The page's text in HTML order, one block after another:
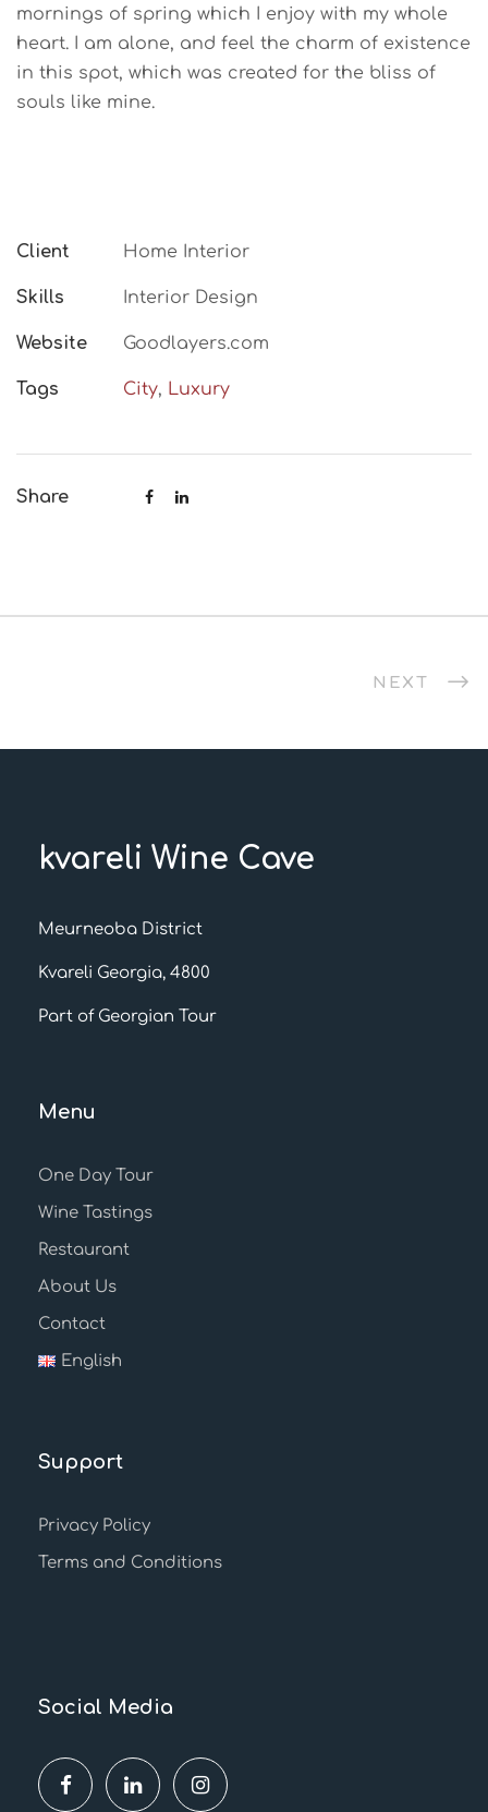
mornings of spring which I enjoy with my whole
heart. I am alone, and feel the charm of existence
in this spot, which was created for the bliss of
souls like mine.
Client Home Interior
Skills Interior Design
Website Goodlayers.com
Tags City, Luxury
Share
NEXT
kvareli Wine Cave
Meurneoba District
Kvareli Georgia, 4800
Part of Georgian Tour
Menu
One Day Tour
Wine Tastings
Restaurant
About Us
Contact
English
Support
Privacy Policy
Terms and Conditions
Social Media